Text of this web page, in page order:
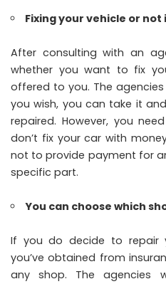
Fixing your vehicle or not
After consulting with an
whether you want to fix
offered to you. The
you wish, you can take it
repaired. However, you
don’t fix your car with
not to provide payment for
specific part.
You can choose which
If you do decide to repair
you’ve obtained from
any shop. The agencies